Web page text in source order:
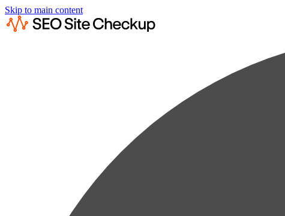
Skip to main content